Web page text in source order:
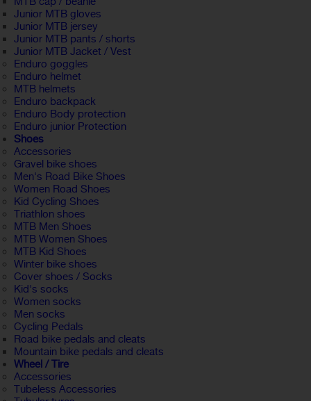
Junior MTB gloves
Junior MTB jersey
Junior MTB pants / shorts
Junior MTB Jacket / Vest
Enduro goggles
Enduro helmet
MTB helmets
Enduro backpack
Enduro Body protection
Enduro junior Protection
Shoes
Accessories
Gravel bike shoes
Men's Road Bike Shoes
Women Road Shoes
Kid Cycling Shoes
Triathlon shoes
MTB Men Shoes
MTB Women Shoes
MTB Kid Shoes
Winter bike shoes
Cover shoes / Socks
Kid's socks
Women socks
Men socks
Cycling Pedals
Road bike pedals and cleats
Mountain bike pedals and cleats
Wheel / Tire
Accessories
Tubeless Accessories